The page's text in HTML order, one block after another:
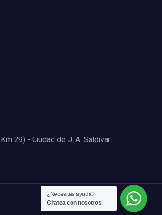
29) - Ciudad de J. A. Saldivar.
¿Necesitas ayuda?
Chatea con nosotros